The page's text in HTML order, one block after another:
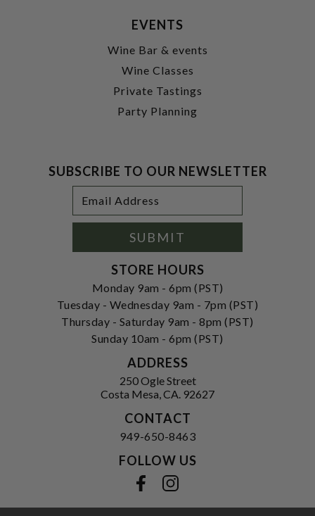
EVENTS
Wine Bar & events
Wine Classes
Private Tastings
Party Planning
SUBSCRIBE TO OUR NEWSLETTER
Address
SUBMIT
STORE HOURS
Monday 9am - 6pm (PST)
Tuesday - Wednesday 9am - 7pm (PST)
Thursday - Saturday 9am - 8pm (PST)
Sunday 10am - 6pm (PST)
ADDRESS
250 Ogle Street
Costa Mesa, CA. 92627
CONTACT
949-650-8463
FOLLOW US